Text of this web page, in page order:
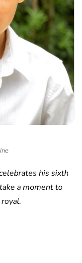
his sixth
a moment to